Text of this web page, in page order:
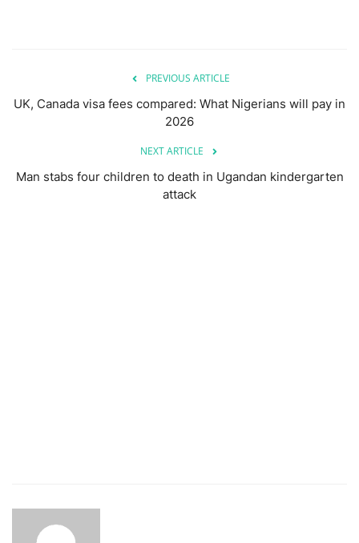
PREVIOUS ARTICLE
UK, Canada visa fees compared: What Nigerians will pay in
2026
NEXT ARTICLE
Man stabs four children to death in Ugandan kindergarten
attack